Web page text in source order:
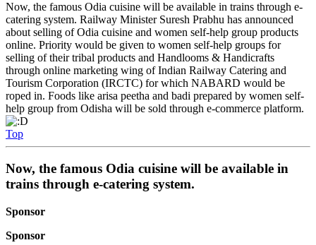
Now, the famous Odia cuisine will be available in trains through e-
catering system. Railway Minister Suresh Prabhu has announced
about selling of Odia cuisine and women self-help group products
online. Priority would be given to women self-help groups for
selling of their tribal products and Handlooms & Handicrafts
through online marketing wing of Indian Railway Catering and
Tourism Corporation (IRCTC) for which NABARD would be
roped in. Foods like arisa peetha and badi prepared by women self-
help group from Odisha will be sold through e-commerce platform.
Top
Now, the famous Odia cuisine will be available in
trains through e-catering system.
Sponsor
Sponsor